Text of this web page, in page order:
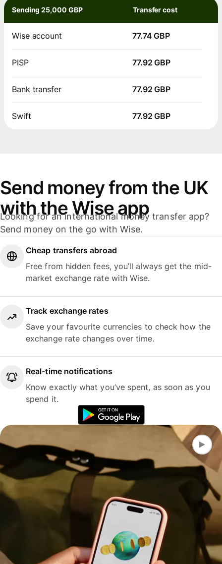
Sending 25,000 GBP Transfer cost
Wise account 77.74 GBP
PISP 77.92 GBP
Bank transfer 77.92 GBP
Swift 77.92 GBP
Send money from the UK
with the Wise app
Looking for an international money transfer app?
Send money on the go with Wise.
Cheap transfers abroad
Free from hidden fees, you’ll always get the mid-
market exchange rate with Wise.
Track exchange rates
Save your favourite currencies to check how the
exchange rate changes over time.
Real-time notifications
Know exactly what you’ve spent, as soon as you
spend it.